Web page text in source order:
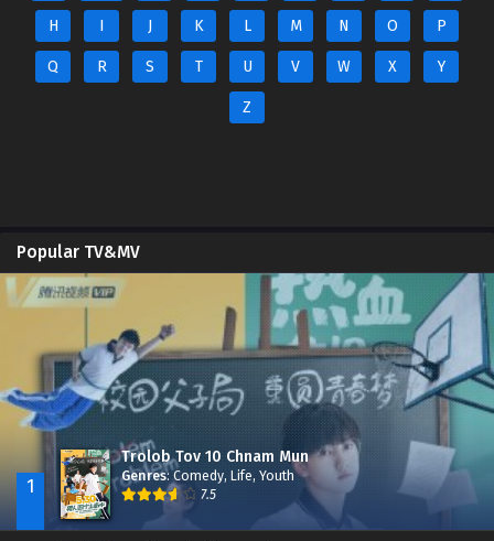
H I J K L M N O P
Q R S T U V W X Y
Z
Popular TV&MV
1
Trolob Tov 10 Chnam Mun
Genres:Comedy, Life, Youth
7.5